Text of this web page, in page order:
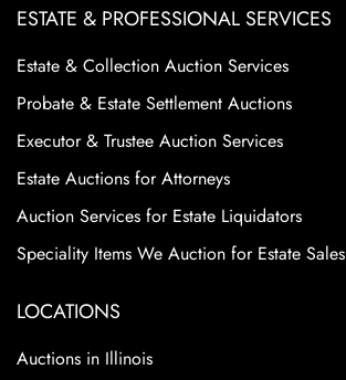
ESTATE & PROFESSIONAL SERVICES
Estate & Collection Auction Services
Probate & Estate Settlement Auctions
Executor & Trustee Auction Services
Estate Auctions for Attorneys
Auction Services for Estate Liquidators
Speciality Items We Auction for Estate Sales
LOCATIONS
Auctions in Illinois